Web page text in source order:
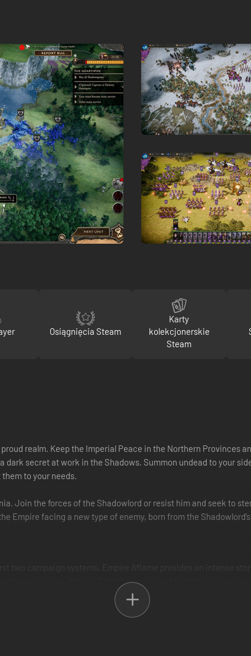
Osiągnięcia Steam
Karty
kolekcjonerskie
Steam
realm. Keep the Imperial Peace in the Northern Provinces
dark secret at work in the Shadows. Summon undead to your
to your needs.
Join the forces of the Shadowlord or resist him and seek to
Empire facing a new type of enemy, born from the
two campaign systems, Empire Aflame provides an intense
ways to play. Will you fight the new threat to Keldonia’s very
settlements and transform them into shadows portals
style of campaign with new faction rules.
map themes